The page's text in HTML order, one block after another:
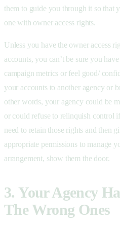
them to guide you through it so that
one with owner access rights.
Unless you have the owner access
accounts, you can’t be sure you
campaign metrics or feel good/
your accounts to another agency or
other words, your agency could be
or could refuse to relinquish control
need to retain those rights and then
appropriate permissions to manage
arrangement, show them the door.
3. Your Agency
The Wrong Ones